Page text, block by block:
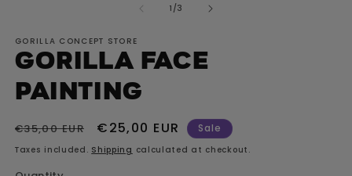
modal
1 /of
3
GORILLA CONCEPT STORE
GORILLA Face
painting
Regular
price
€35,00 EUR
Sale
price
€25,00 EUR Sale
Taxes included. Shipping calculated at checkout.